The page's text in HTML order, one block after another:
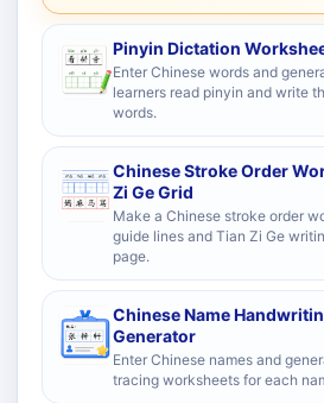
Pinyin Dictation
Enter Chinese words and
learners read pinyin and write
words.
Chinese Stroke Order
Zi Ge Grid
Make a Chinese stroke order
guide lines and Tian Zi Ge
page.
Chinese Name
Generator
Enter Chinese names and
tracing worksheets for each